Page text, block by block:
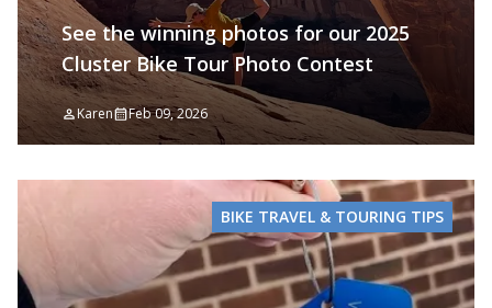
See the winning photos for our 2025
Cluster Bike Tour Photo Contest
Karen Feb 09, 2026
BIKE TRAVEL & TOURING TIPS